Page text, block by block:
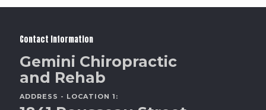
Contact Information
Gemini Chiropractic
and Rehab
ADDRESS - LOCATION 1: